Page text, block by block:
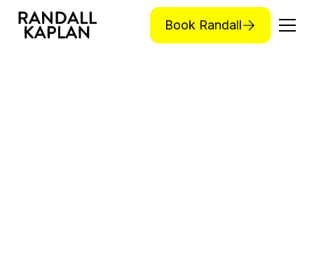
Book Randall